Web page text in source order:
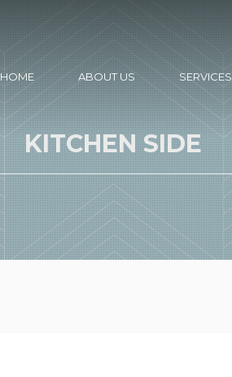
HOME ABOUT US SERVICES
KITCHEN SIDE